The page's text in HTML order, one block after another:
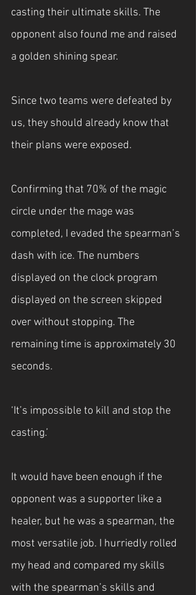
casting their ultimate skills. The
opponent also found me and raised
a golden shining spear.
Since two teams were defeated by
us, they should already know that
their plans were exposed.
Confirming that 70% of the magic
circle under the mage was
completed, I evaded the spearman’s
dash with ice. The numbers
displayed on the clock program
displayed on the screen skipped
over without stopping. The
remaining time is approximately 30
seconds.
‘It’s impossible to kill and stop the
casting.’
It would have been enough if the
opponent was a supporter like a
healer, but he was a spearman, the
most versatile job. I hurriedly rolled
my head and compared my skills
with the spearman’s skills and